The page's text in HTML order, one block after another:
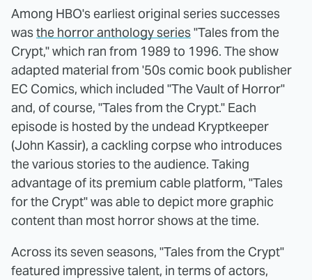
Among HBO's earliest original series successes
wasthe horror anthology series"Tales from the
Crypt," which ran from 1989 to 1996. The show
adapted material from '50s comic book publisher
EC Comics, which included "The Vault of Horror"
and, of course, "Tales from the Crypt." Each
episode is hosted by the undead Kryptkeeper
(John Kassir), a cackling corpse who introduces
the various stories to the audience. Taking
advantage of its premium cable platform, "Tales
for the Crypt" was able to depict more graphic
content than most horror shows at the time.
Across its seven seasons, "Tales from the Crypt"
featured impressive talent, in terms of actors,